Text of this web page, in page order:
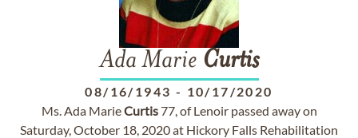
Ada Marie Curtis
08/16/1943 - 10/17/2020
Ms. Ada MarieCurtis77, of Lenoir passed away on
Saturday, October 18, 2020 at Hickory Falls Rehabilitation